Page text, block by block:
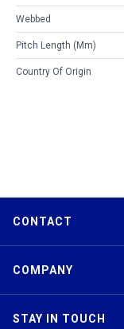
Webbed
Pitch Length (mm)
Country Of Origin
CONTACT
COMPANY
STAY IN TOUCH